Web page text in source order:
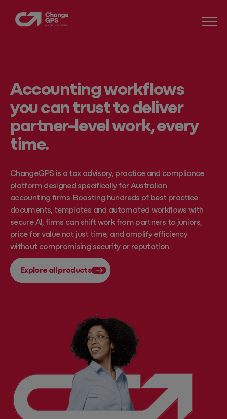
Accounting workflows
you can trust to deliver
partner-level work, every
time.
ChangeGPS is a tax advisory, practice and compliance
platform designed specifically for Australian
accounting firms. Boasting hundreds of best practice
documents, templates and automated workflows with
secure AI, firms can shift work from partners to juniors,
price for value not just time, and amplify efficiency
without compromising security or reputation.
Explore all products